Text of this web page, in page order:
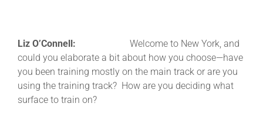
Liz O’Connell: Welcome to New York, and
could you elaborate a bit about how you choose—have
you been training mostly on the main track or are you
using the training track? How are you deciding what
surface to train on?